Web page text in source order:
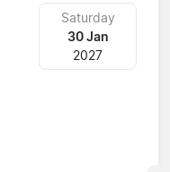
Saturday
30 Jan
2027